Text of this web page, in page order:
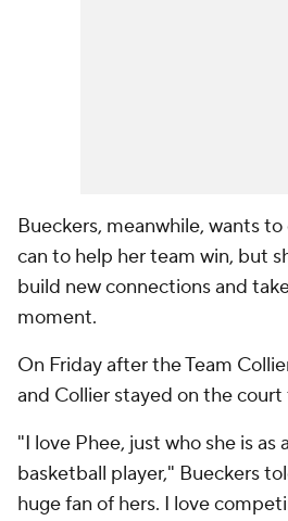
Bueckers, meanwhile, wants
can to help her team win, but
build new connections and
moment.
On Friday after the Team
and Collier stayed on the
"I love Phee, just who she is as
basketball player," Bueckers
huge fan of hers. I love